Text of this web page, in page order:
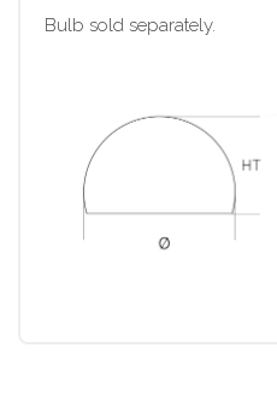
Bulb sold separately.